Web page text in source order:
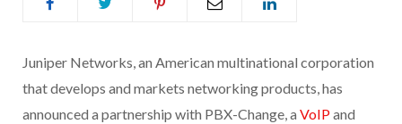
Juniper Networks, an American multinational corporation
that develops and markets networking products, has
announced a partnership with PBX-Change, a VoIPand